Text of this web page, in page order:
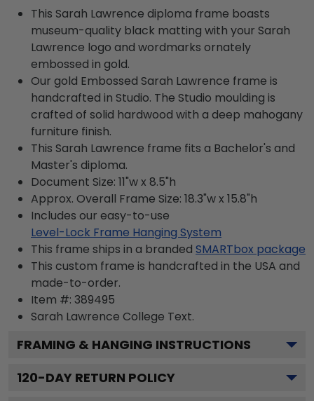
This Sarah Lawrence diploma frame boasts
museum-quality black matting with your Sarah
Lawrence logo and wordmarks ornately
embossed in gold.
Our gold Embossed Sarah Lawrence frame is
handcrafted in Studio. The Studio moulding is
crafted of solid hardwood with a deep mahogany
furniture finish.
This Sarah Lawrence frame fits a Bachelor's and
Master's diploma.
Document Size: 11"w x 8.5"h
Approx. Overall Frame Size: 18.3"w x 15.8"h
Includes our easy-to-use
Level-Lock Frame Hanging System
This frame ships in a branded SMARTbox package
This custom frame is handcrafted in the USA and
made-to-order.
Item #: 389495
Sarah Lawrence College Text.
FRAMING & HANGING INSTRUCTIONS
120-DAY RETURN POLICY